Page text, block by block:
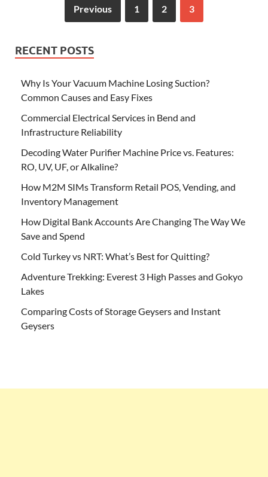
Previous 1 2 3
RECENT POSTS
Why Is Your Vacuum Machine Losing Suction?
Common Causes and Easy Fixes
Commercial Electrical Services in Bend and
Infrastructure Reliability
Decoding Water Purifier Machine Price vs. Features:
RO, UV, UF, or Alkaline?
How M2M SIMs Transform Retail POS, Vending, and
Inventory Management
How Digital Bank Accounts Are Changing The Way We
Save and Spend
Cold Turkey vs NRT: What’s Best for Quitting?
Adventure Trekking: Everest 3 High Passes and Gokyo
Lakes
Comparing Costs of Storage Geysers and Instant
Geysers